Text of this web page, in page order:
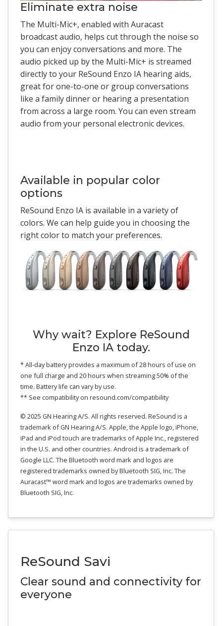
Eliminate extra noise
The Multi-Mic+, enabled with Auracast
broadcast audio, helps cut through the noise so
you can enjoy conversations and more. The
audio picked up by the Multi-Mic+ is streamed
directly to your ReSound Enzo IA hearing aids,
great for one-to-one or group conversations
like a family dinner or hearing a presentation
from across a large room. You can even stream
audio from your personal electronic devices.
Available in popular color
options
ReSound Enzo IA is available in a variety of
colors. We can help guide you in choosing the
right color to match your preferences.
Why wait? Explore ReSound
Enzo IA today.
* All-day battery provides a maximum of 28 hours of use on
one full charge and 20 hours when streaming 50% of the
time. Battery life can vary by use.
** See compatibility on resound.com/compatibility
© 2025 GN Hearing A/S. All rights reserved. ReSound is a
trademark of GN Hearing A/S. Apple, the Apple logo, iPhone,
iPad and iPod touch are trademarks of Apple Inc., registered
in the U.S. and other countries. Android is a trademark of
Google LLC. The Bluetooth word mark and logos are
registered trademarks owned by Bluetooth SIG, Inc. The
Auracast™ word mark and logos are trademarks owned by
Bluetooth SIG, Inc.
ReSound Savi
Clear sound and connectivity for
everyone